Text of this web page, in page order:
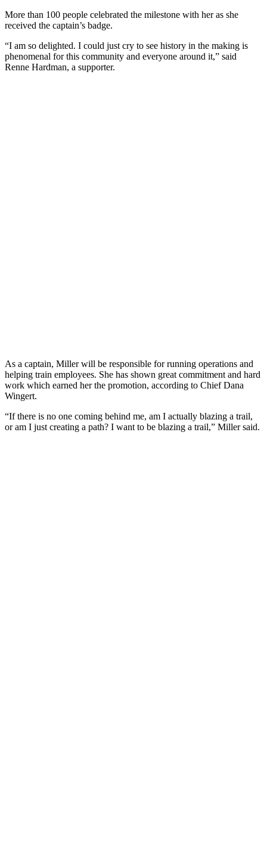
More than 100 people celebrated the milestone with her as she
received the captain’s badge.
“I am so delighted. I could just cry to see history in the making is
phenomenal for this community and everyone around it,” said
Renne Hardman, a supporter.
As a captain, Miller will be responsible for running operations and
helping train employees. She has shown great commitment and hard
work which earned her the promotion, according to Chief Dana
Wingert.
“If there is no one coming behind me, am I actually blazing a trail,
or am I just creating a path? I want to be blazing a trail,” Miller said.